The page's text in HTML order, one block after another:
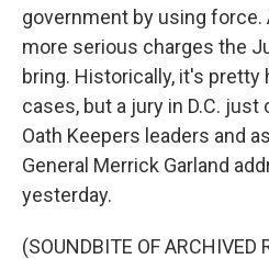
government by using force.
more serious charges the
bring. Historically, it's pretty
cases, but a jury in D.C.
Oath Keepers leaders and
General Merrick Garland
yesterday.
(SOUNDBITE OF ARCHIVED